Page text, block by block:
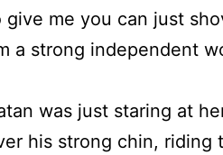
give me you can just
a strong independent
was just staring at
his strong chin, riding